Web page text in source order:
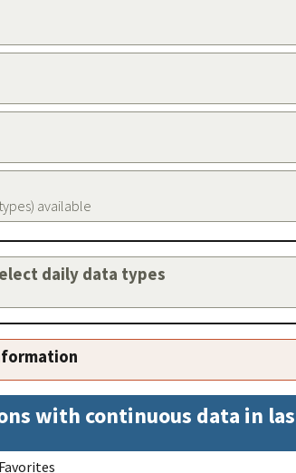
available
daily data types
with continuous data in